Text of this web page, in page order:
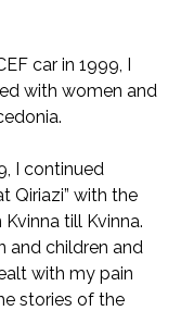
car in 1999, I
with women and
I continued
Qiriazi” with the
till Kvinna.
and children and
with my pain
stories of the